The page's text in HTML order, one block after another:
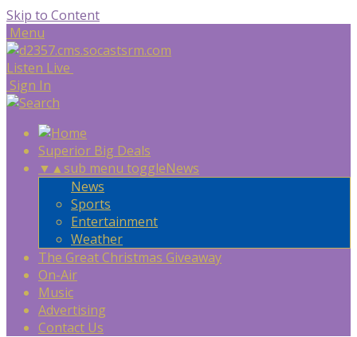
Skip to Content
Menu
Listen Live
Sign In
Superior Big Deals
▼ ▲sub menu toggleNews
News
Sports
Entertainment
Weather
The Great Christmas Giveaway
On-Air
Music
Advertising
Contact Us